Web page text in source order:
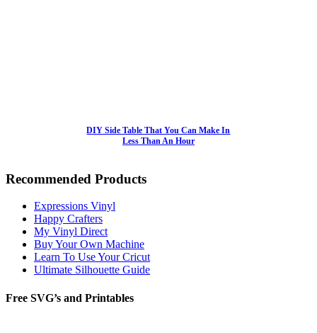
DIY Side Table That You Can Make In
Less Than An Hour
Recommended Products
Expressions Vinyl
Happy Crafters
My Vinyl Direct
Buy Your Own Machine
Learn To Use Your Cricut
Ultimate Silhouette Guide
Free SVG’s and Printables